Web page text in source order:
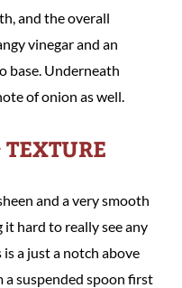
and the overall
vinegar and an
base. Underneath
of onion as well.
and a very smooth
it hard to really see any
a just a notch above
a suspended spoon first